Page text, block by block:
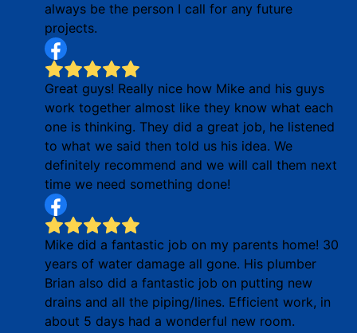
always be the person I call for any future
projects.
Great guys! Really nice how Mike and his guys
work together almost like they know what each
one is thinking. They did a great job, he listened
to what we said then told us his idea. We
definitely recommend and we will call them next
time we need something done!
Mike did a fantastic job on my parents home! 30
years of water damage all gone. His plumber
Brian also did a fantastic job on putting new
drains and all the piping/lines. Efficient work, in
about 5 days had a wonderful new room.